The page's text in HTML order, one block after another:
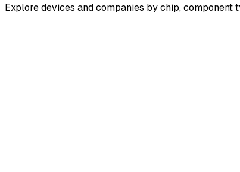
Explore devices and companies by chip, component